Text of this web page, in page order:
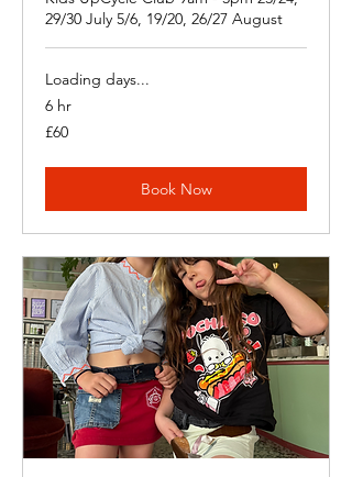
29/30 July 5/6, 19/20, 26/27 August
Loading days...
6 hr
60
British
£60
Book Now